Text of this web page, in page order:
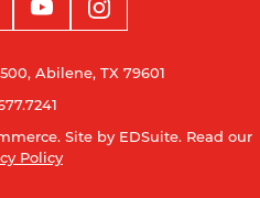
Abilene, TX 79601
Site by EDSuite. Read our
Policy